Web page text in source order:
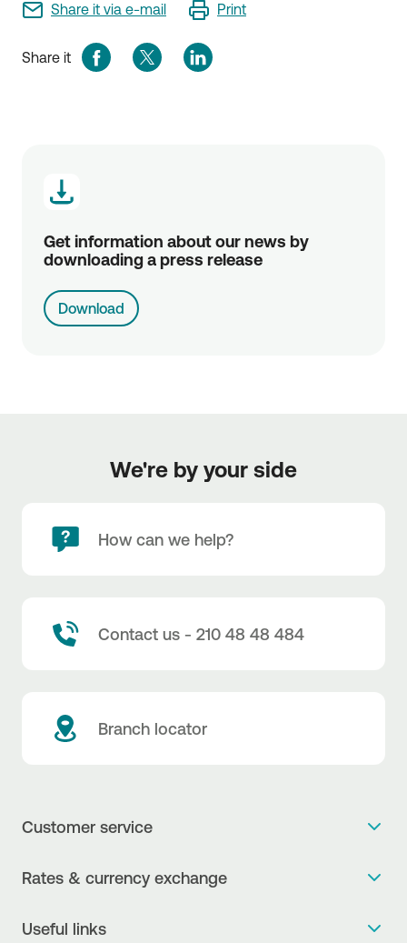
Share it via e-mail Print
Share it
Get information about our news by
downloading a press release
Download
We're by your side
How can we help?
Contact us - 210 48 48 484
Branch locator
Customer service
The new Digital Age in transactions is here!
Rates & currency exchange
Useful links